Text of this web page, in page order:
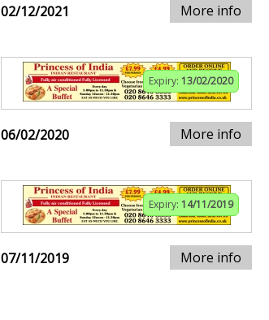
02/12/2021 More info
Expiry: 13/02/2020
06/02/2020 More info
Expiry: 14/11/2019
07/11/2019 More info